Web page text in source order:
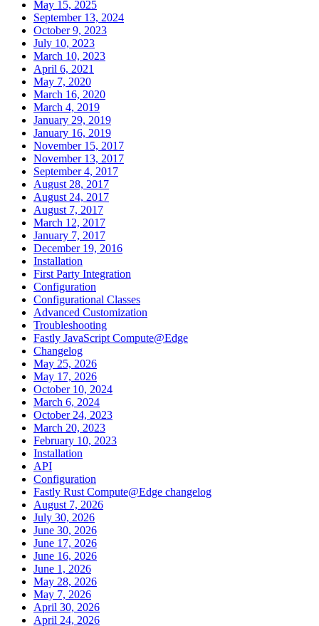
May 15, 2025
September 13, 2024
October 9, 2023
July 10, 2023
March 10, 2023
April 6, 2021
May 7, 2020
March 16, 2020
March 4, 2019
January 29, 2019
January 16, 2019
November 15, 2017
November 13, 2017
September 4, 2017
August 28, 2017
August 24, 2017
August 7, 2017
March 12, 2017
January 7, 2017
December 19, 2016
Installation
First Party Integration
Configuration
Configurational Classes
Advanced Customization
Troubleshooting
Fastly JavaScript Compute@Edge
Changelog
May 25, 2026
May 17, 2026
October 10, 2024
March 6, 2024
October 24, 2023
March 20, 2023
February 10, 2023
Installation
API
Configuration
Fastly Rust Compute@Edge changelog
August 7, 2026
July 30, 2026
June 30, 2026
June 17, 2026
June 16, 2026
June 1, 2026
May 28, 2026
May 7, 2026
April 30, 2026
April 24, 2026